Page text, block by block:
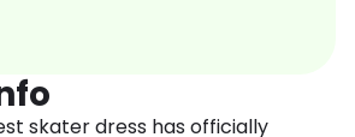
skater dress has officially